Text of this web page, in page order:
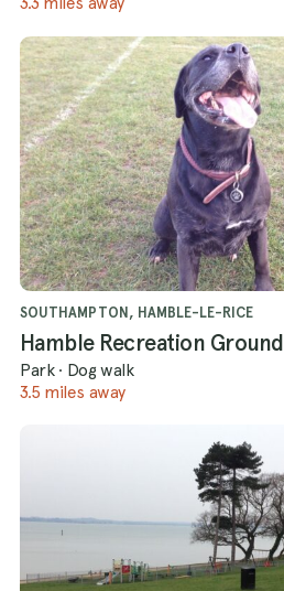
SOUTHAMPTON, HAMBLE-LE-RICE
Hamble Recreation Ground
Park · Dog walk
3.5 miles away